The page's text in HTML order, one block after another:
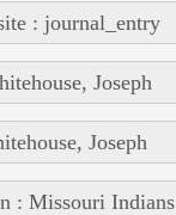
: journal_entry
Joseph
Joseph
: Missouri Indians